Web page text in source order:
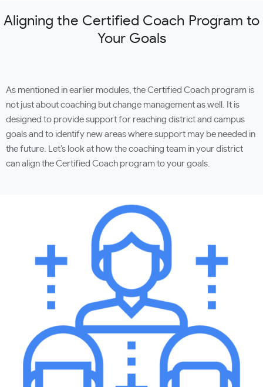
Aligning the Certified Coach Program to
Your Goals
As mentioned in earlier modules, the Certified Coach program is
not just about coaching but change management as well. It is
designed to provide support for reaching district and campus
goals and to identify new areas where support may be needed in
the future. Let’s look at how the coaching team in your district
can align the Certified Coach program to your goals.